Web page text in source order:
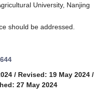
University, Nanjing
should be addressed.
/ Revised: 19 May 2024 /
27 May 2024